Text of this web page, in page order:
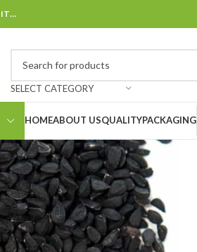
IT…
SELECT CATEGORY
HOMEABOUT USQUALITYPACKAGING